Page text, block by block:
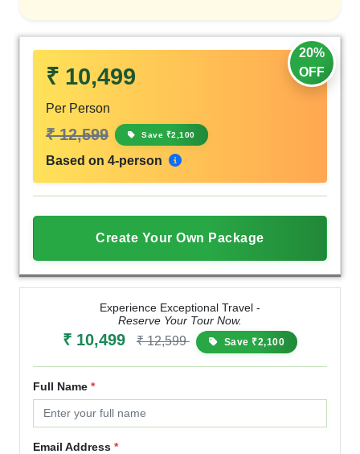
20%
OFF
₹ 10,499
Per Person
₹ 12,599 Save ₹2,100
Based on 4-person
Create Your Own Package
Experience Exceptional Travel -
Reserve Your Tour Now.
₹ 10,499 ₹ 12,599 Save ₹2,100
Full Name *
Email Address *